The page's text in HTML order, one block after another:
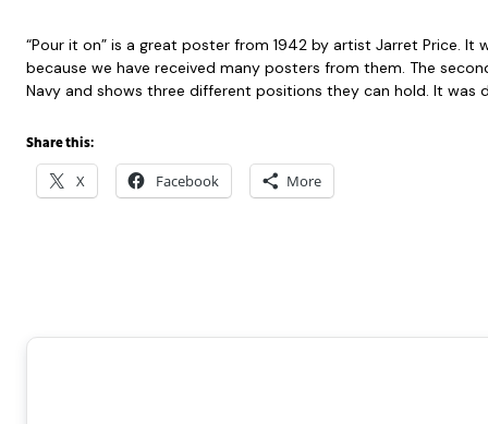
“Pour it on” is a great poster from 1942 by artist Jarret Price.
because we have received many posters from them. The
Navy and shows three different positions they can hold. It was
Share this:
X Facebook More